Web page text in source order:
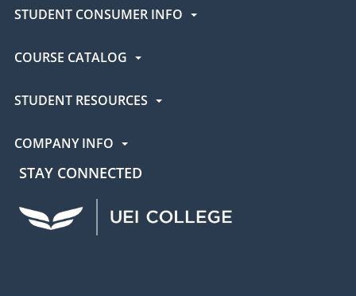
STUDENT CONSUMER INFO
COURSE CATALOG
STUDENT RESOURCES
COMPANY INFO
STAY CONNECTED
UEI Facebook
UEI Instagram